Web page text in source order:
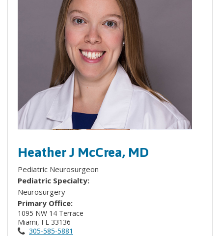
Heather J McCrea, MD
Pediatric Neurosurgeon
Pediatric Specialty:
Neurosurgery
Primary Office:
1095 NW 14 Terrace
Miami, FL 33136
305-585-5881